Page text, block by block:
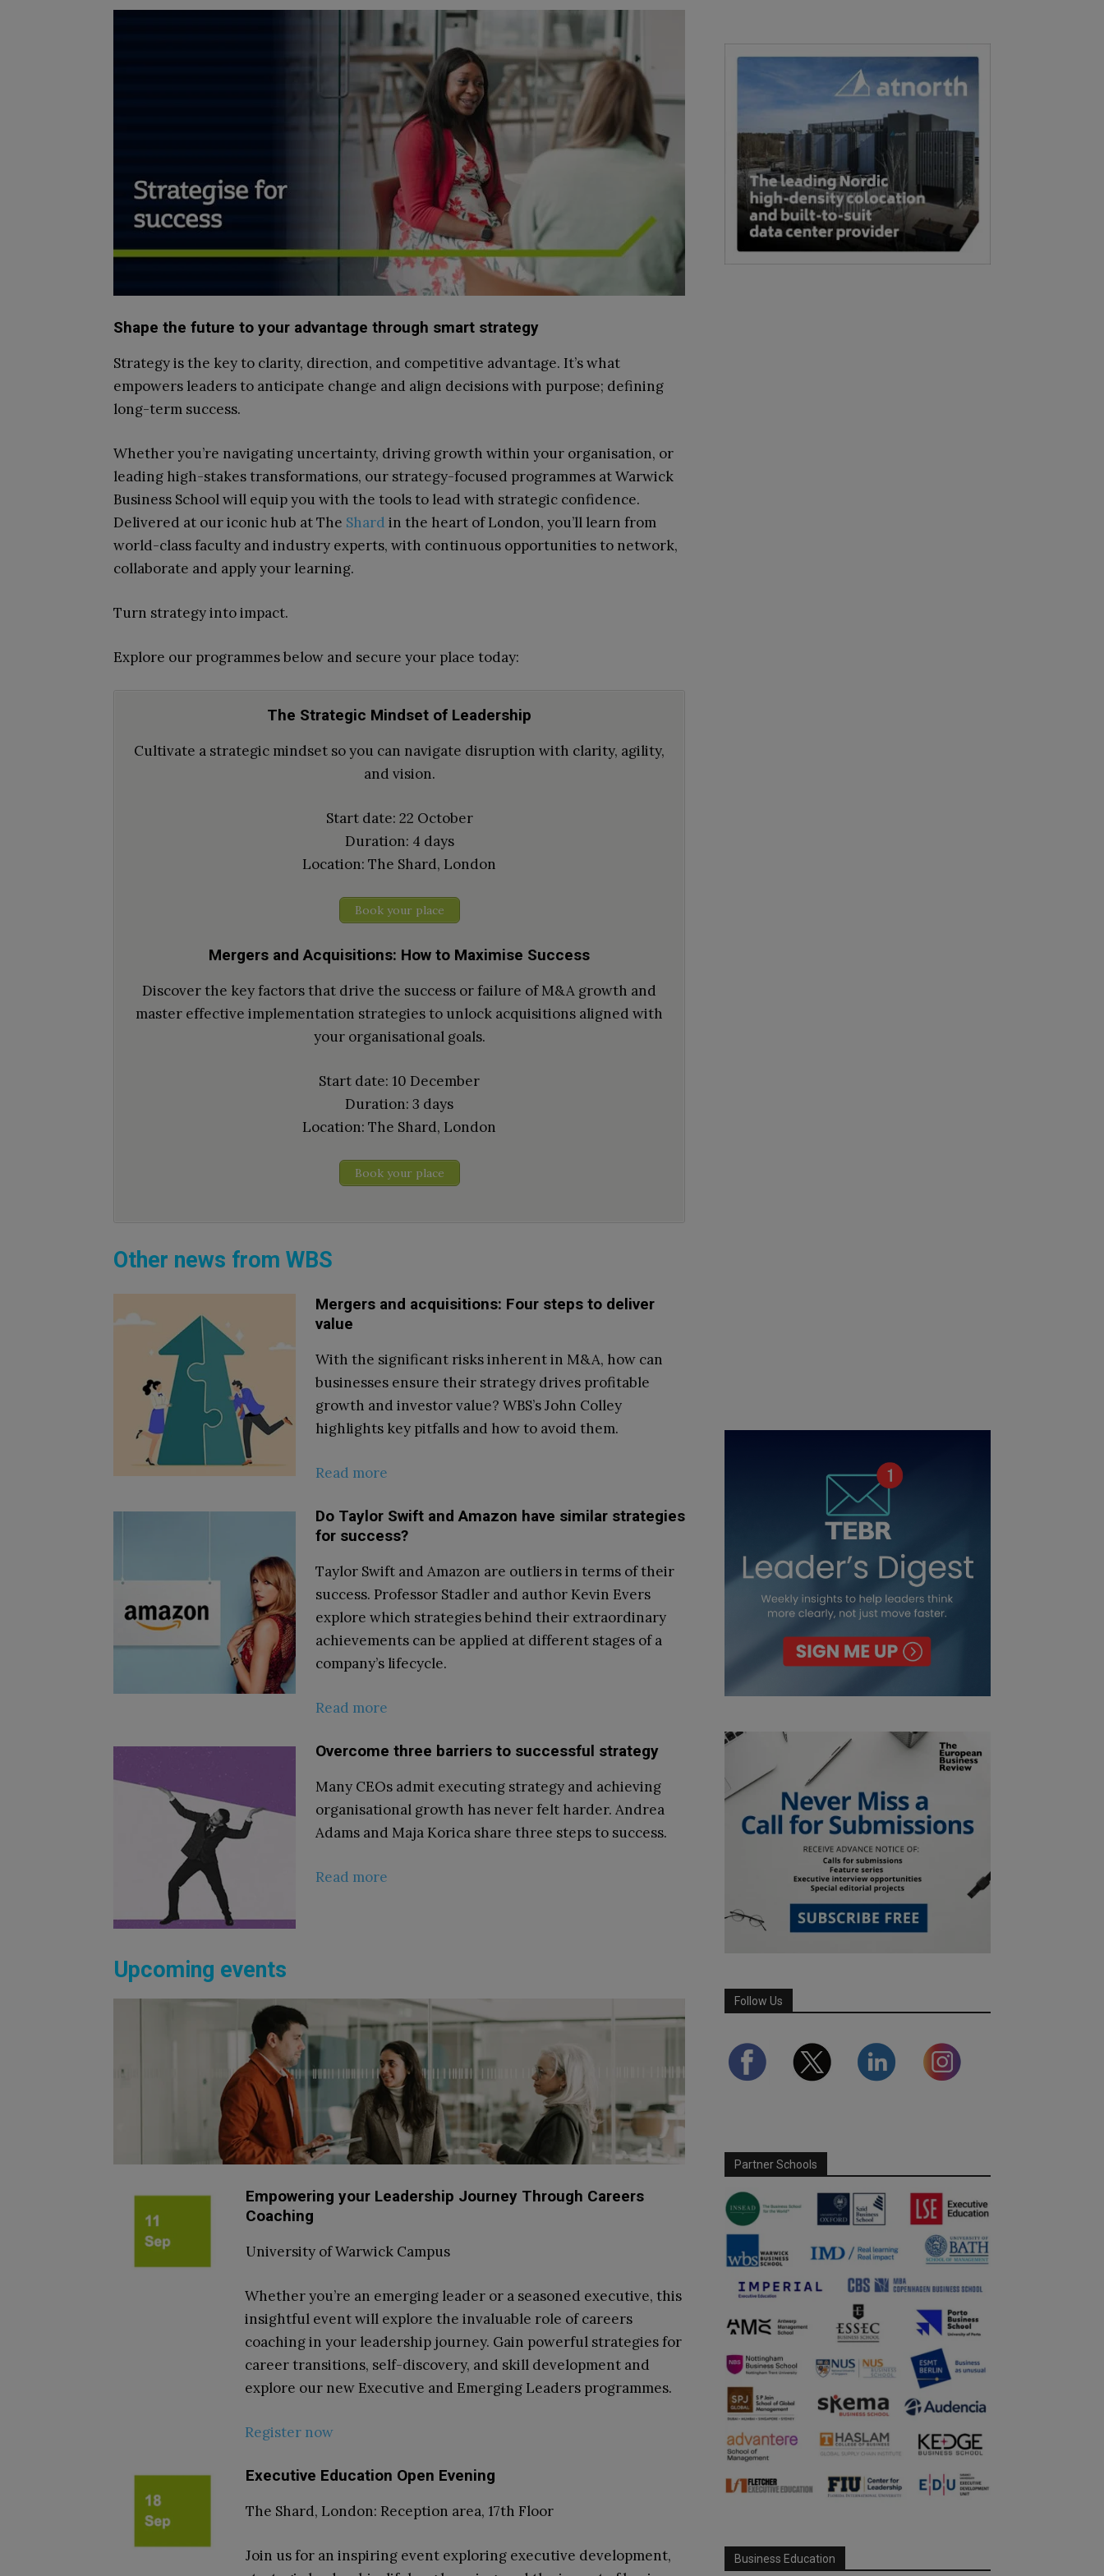
Shape the future to your advantage through smart strategy
Strategy is the key to clarity, direction, and competitive advantage. It’s what
empowers leaders to anticipate change and align decisions with purpose; defining
long-term success.
Whether you’re navigating uncertainty, driving growth within your organisation, or
leading high-stakes transformations, our strategy-focused programmes at Warwick
Business School will equip you with the tools to lead with strategic confidence.
Delivered at our iconic hub at The Shard in the heart of London, you’ll learn from
world-class faculty and industry experts, with continuous opportunities to network,
collaborate and apply your learning.
Turn strategy into impact.
Explore our programmes below and secure your place today:
The Strategic Mindset of Leadership
Cultivate a strategic mindset so you can navigate disruption with clarity, agility,
and vision.
Start date: 22 October
Duration: 4 days
Location: The Shard, London
Book your place
Mergers and Acquisitions: How to Maximise Success
Discover the key factors that drive the success or failure of M&A growth and
master effective implementation strategies to unlock acquisitions aligned with
your organisational goals.
Start date: 10 December
Duration: 3 days
Location: The Shard, London
Book your place
Other news from WBS
Mergers and acquisitions: Four steps to deliver
value
With the significant risks inherent in M&A, how can
businesses ensure their strategy drives profitable
growth and investor value? WBS’s John Colley
highlights key pitfalls and how to avoid them.
Read more
Do Taylor Swift and Amazon have similar strategies
for success?
Taylor Swift and Amazon are outliers in terms of their
success. Professor Stadler and author Kevin Evers
explore which strategies behind their extraordinary
achievements can be applied at different stages of a
company’s lifecycle.
Read more
Overcome three barriers to successful strategy
Many CEOs admit executing strategy and achieving
organisational growth has never felt harder. Andrea
Adams and Maja Korica share three steps to success.
Read more
Upcoming events
Empowering your Leadership Journey Through Careers
Coaching
University of Warwick Campus
Whether you’re an emerging leader or a seasoned executive, this
insightful event will explore the invaluable role of careers
coaching in your leadership journey. Gain powerful strategies for
career transitions, self-discovery, and skill development and
explore our new Executive and Emerging Leaders programmes.
Register now
Executive Education Open Evening
The Shard, London: Reception area, 17th Floor
Join us for an inspiring event exploring executive development,
Follow Us
Partner Schools
Business Education